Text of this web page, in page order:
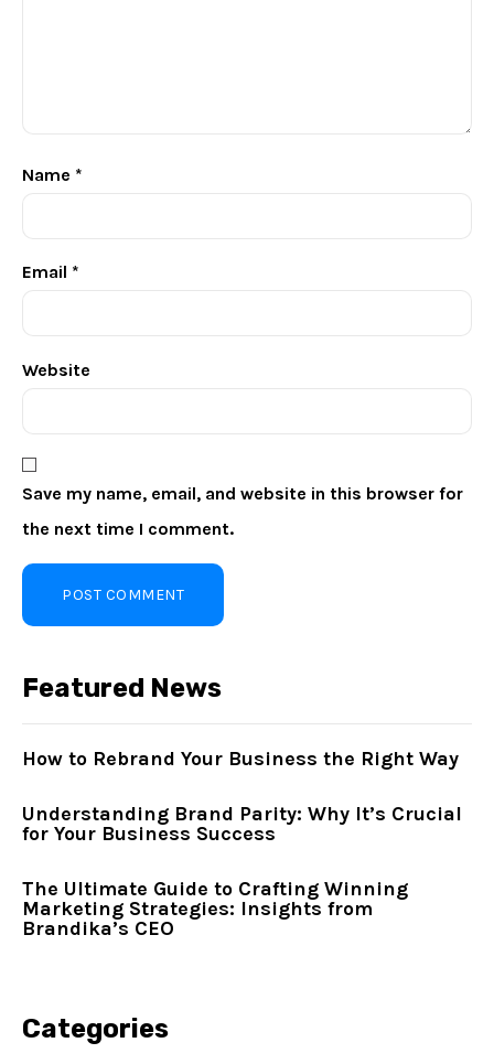
Name *
Email *
Website
Save my name, email, and website in this browser for
the next time I comment.
Featured News
How to Rebrand Your Business the Right Way
Understanding Brand Parity: Why It’s Crucial
for Your Business Success
The Ultimate Guide to Crafting Winning
Marketing Strategies: Insights from
Brandika’s CEO
Categories